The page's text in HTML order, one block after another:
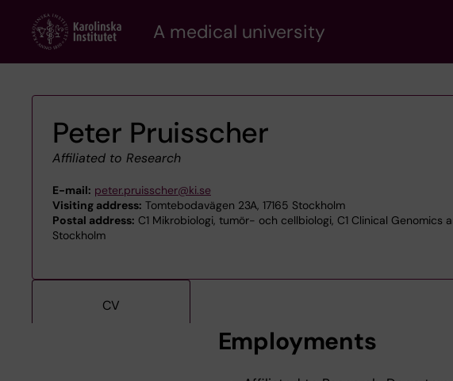
content
A medical university
Peter Pruisscher
Affiliated to Research
E-mail: peter.pruisscher@ki.se
Visiting address: Tomtebodavägen 23A, 17165 Stockholm
Postal address: C1 Mikrobiologi, tumör- och cellbiologi, C1 Clinical Genomics
Stockholm
CV
Employments